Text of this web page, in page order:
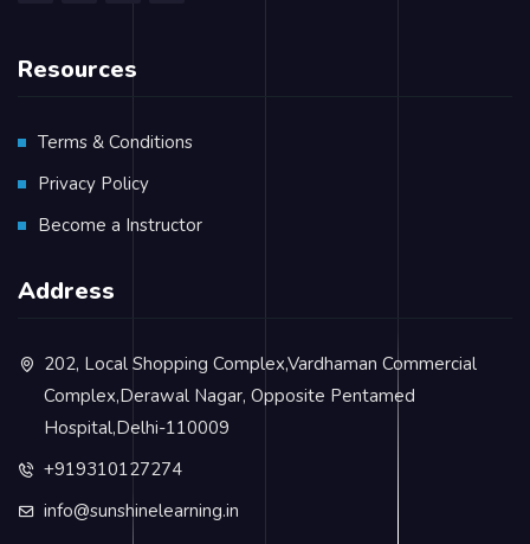
Resources
Terms & Conditions
Privacy Policy
Become a Instructor
Address
202, Local Shopping Complex,Vardhaman Commercial
Complex,Derawal Nagar, Opposite Pentamed
Hospital,Delhi-110009
+919310127274
info@sunshinelearning.in